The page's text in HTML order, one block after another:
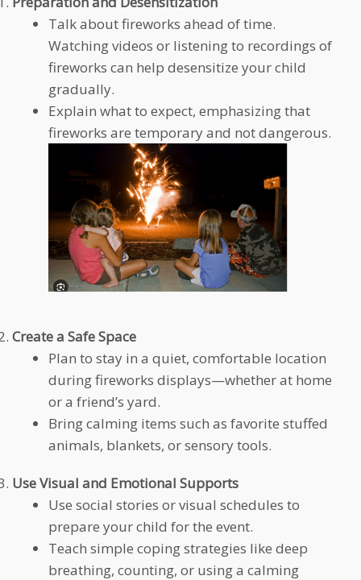
Talk about fireworks ahead of time.
Watching videos or listening to recordings of
fireworks can help desensitize your child
gradually.
Explain what to expect, emphasizing that
fireworks are temporary and not dangerous.
Create a Safe Space
Plan to stay in a quiet, comfortable location
during fireworks displays—whether at home
or a friend’s yard.
Bring calming items such as favorite stuffed
animals, blankets, or sensory tools.
Use Visual and Emotional Supports
Use social stories or visual schedules to
prepare your child for the event.
Teach simple coping strategies like deep
breathing, counting, or using a calming